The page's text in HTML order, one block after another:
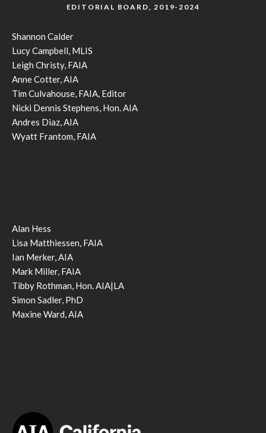
EDITORIAL BOARD, 2019-2024
Shannon Calder
Lucy Campbell, MLIS
Leigh Christy, FAIA
Anne Cotter, AIA
Tim Culvahouse, FAIA, Editor
Nicki Dennis Stephens, Hon. AIA
Andres Diaz, AIA
Wyatt Frantom, FAIA
Alan Hess
Lisa Matthiessen, FAIA
Ian Merker, AIA
Mark Miller, FAIA
Tibby Rothman, Hon. AIA|LA
Simon Sadler, PhD
Maxine Ward, AIA